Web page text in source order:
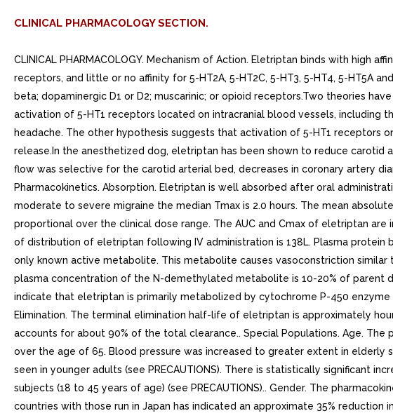
CLINICAL PHARMACOLOGY SECTION.
CLINICAL PHARMACOLOGY. Mechanism of Action. Eletriptan binds with high
receptors, and little or no affinity for 5-HT2A, 5-HT2C, 5-HT3, 5-HT4, 5-HT5A
beta; dopaminergic D1 or D2; muscarinic; or opioid receptors.Two theories
activation of 5-HT1 receptors located on intracranial blood vessels, including
headache. The other hypothesis suggests that activation of 5-HT1 receptors
release.In the anesthetized dog, eletriptan has been shown to reduce
flow was selective for the carotid arterial bed, decreases in coronary artery
Pharmacokinetics. Absorption. Eletriptan is well absorbed after oral
moderate to severe migraine the median Tmax is 2.0 hours. The mean
proportional over the clinical dose range. The AUC and Cmax of eletriptan
of distribution of eletriptan following IV administration is 138L. Plasma
only known active metabolite. This metabolite causes vasoconstriction
plasma concentration of the N-demethylated metabolite is 10-20% of
indicate that eletriptan is primarily metabolized by cytochrome P-450 enzyme
Elimination. The terminal elimination half-life of eletriptan is approximately
accounts for about 90% of the total clearance.. Special Populations. Age.
over the age of 65. Blood pressure was increased to greater extent in
seen in younger adults (see PRECAUTIONS). There is statistically significant
subjects (18 to 45 years of age) (see PRECAUTIONS).. Gender. The
countries with those run in Japan has indicated an approximate 35%